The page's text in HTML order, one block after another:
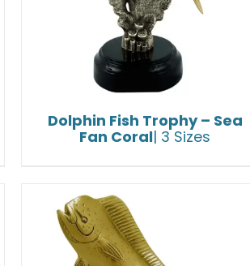
Dolphin Fish Trophy – Sea
Fan Coral| 3 Sizes